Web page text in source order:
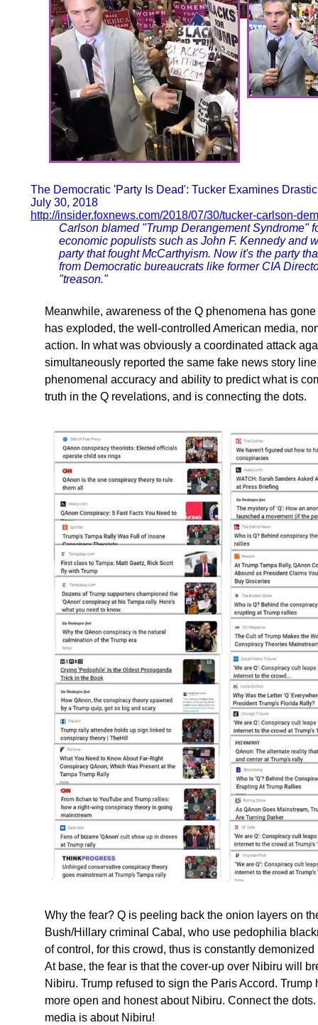
The Democratic 'Party Is Dead': Tucker Examines
July 30, 2018
http://insider.foxnews.com/2018/07/30/tucker-carlson-
Carlson blamed "Trump Derangement Syndrome"
economic populists such as John F. Kennedy and
party that fought McCarthyism. Now it's the party
from Democratic bureaucrats like former CIA
"treason."
Meanwhile, awareness of the Q phenomena has
has exploded, the well-controlled American media,
action. In what was obviously a coordinated attack
simultaneously reported the same fake news story
phenomenal accuracy and ability to predict what is
truth in the Q revelations, and is connecting the dots.
Why the fear? Q is peeling back the onion layers on
Bush/Hillary criminal Cabal, who use pedophilia
of control, for this crowd, thus is constantly
At base, the fear is that the cover-up over Nibiru will
Nibiru. Trump refused to sign the Paris Accord.
more open and honest about Nibiru. Connect the
media is about Nibiru!